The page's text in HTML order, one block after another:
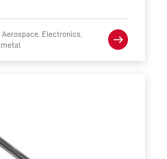
Electronics,